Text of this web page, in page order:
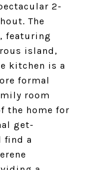
2-
The
featuring
island,
kitchen is a
formal
room
the home for
get-
find a